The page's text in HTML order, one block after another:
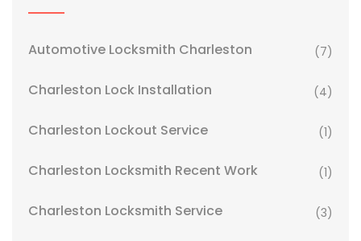
Automotive Locksmith Charleston (7)
Charleston Lock Installation (4)
Charleston Lockout Service (1)
Charleston Locksmith Recent Work (1)
Charleston Locksmith Service (3)